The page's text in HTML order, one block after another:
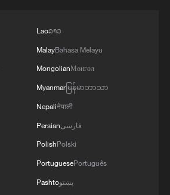
it all began
return to port in Zhejiang
transforms child healthcare in
Laoລາວ
MalayBahasa Melayu
MongolianМонгол
Myanmarမြန်မာဘာသာ
Nepaliनेपाली
Persianفارسی
PolishPolski
PortuguesePortuguês
Pashtoپښتو